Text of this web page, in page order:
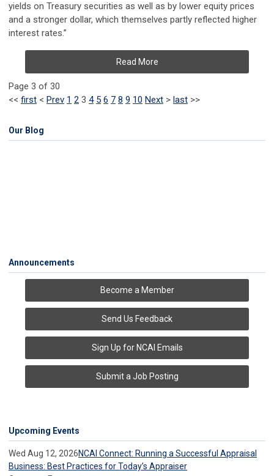
yields on Treasury securities as well as by lower equity prices
and a stronger dollar, which themselves partly reflected higher
interest rates.”
Read More
Page 3 of 30
<< first < Prev 1 2 3 4 5 6 7 8 9 10 Next > last >>
Our Blog
Announcements
Become a Member
Send Us Feedback
Sign Up for NCAI Emails
Submit a Job Posting
Upcoming Events
Wed Aug 12, 2026NCAI Connect: Running a Successful Appraisal
Business: Best Practices for Today’s Appraiser